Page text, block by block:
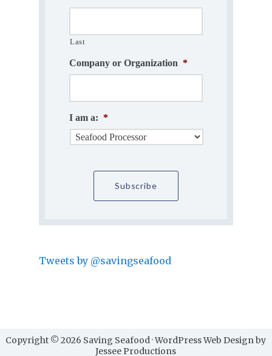
Last
Company or Organization *
I am a: *
Tweets by @savingseafood
Copyright © 2026 Saving Seafood · WordPress Web Design by
Jessee Productions